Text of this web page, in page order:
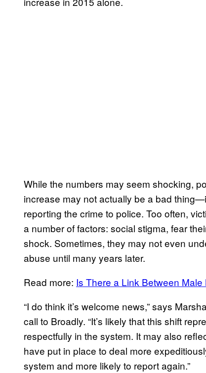
While the numbers may seem shocking,
increase may not actually be a bad
reporting the crime to police. Too often,
a number of factors: social stigma, fear
shock. Sometimes, they may not even
abuse until many years later.
Read more: Is There a Link Between
“I do think it’s welcome news,” says
call to Broadly. “It’s likely that this shift
respectfully in the system. It may also
have put in place to deal more
system and more likely to report again.”